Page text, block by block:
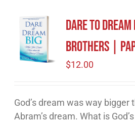
Dare to Dream
Brothers |
$12.00
God’s dream was way bigger
Abram’s dream. What is